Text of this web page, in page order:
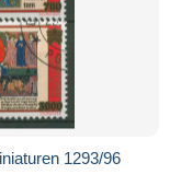
1293/96